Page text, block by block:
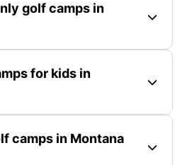
golf camps in
for kids in
camps in Montana